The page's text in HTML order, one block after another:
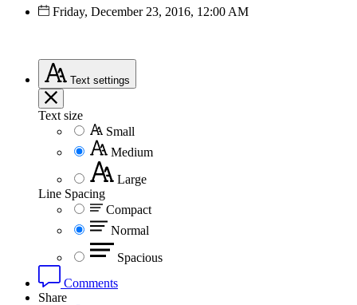
Friday, December 23, 2016, 12:00 AM
Text settings
Text size
Small
Medium
Large
Line Spacing
Compact
Normal
Spacious
Comments
Share